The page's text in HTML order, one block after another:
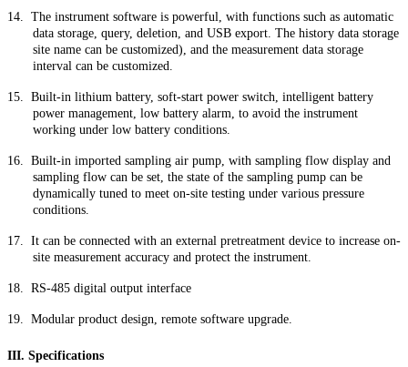
14. The instrument software is powerful, with functions such as automatic
data storage, query, deletion, and USB export. The history data storage
site name can be customized), and the measurement data storage
interval can be customized.
15. Built-in lithium battery, soft-start power switch, intelligent battery
power management, low battery alarm, to avoid the instrument
working under low battery conditions.
16. Built-in imported sampling air pump, with sampling flow display and
sampling flow can be set, the state of the sampling pump can be
dynamically tuned to meet on-site testing under various pressure
conditions.
17. It can be connected with an external pretreatment device to increase on-
site measurement accuracy and protect the instrument.
18. RS-485 digital output interface
19. Modular product design, remote software upgrade.
III. Specifications